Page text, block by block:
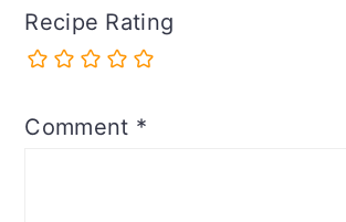
Recipe Rating
Comment *